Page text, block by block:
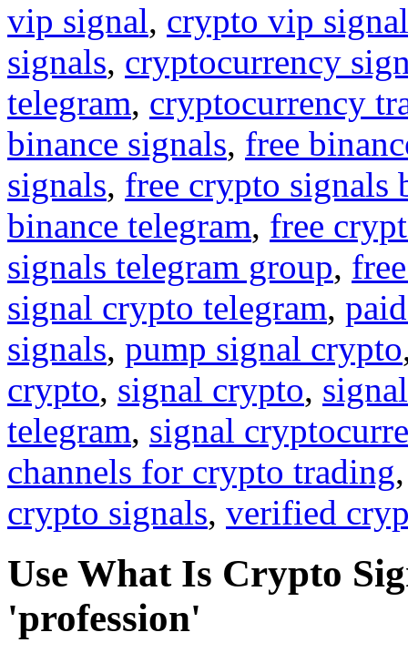
vip signal, crypto vip
signals, cryptocurrency
telegram, cryptocurrency
binance signals, free
signals, free crypto signals
binance telegram, free
signals telegram group,
signal crypto telegram,
signals, pump signal crypto
crypto, signal crypto,
telegram, signal
channels for crypto trading
crypto signals, verified
Use What Is Crypto
'profession'